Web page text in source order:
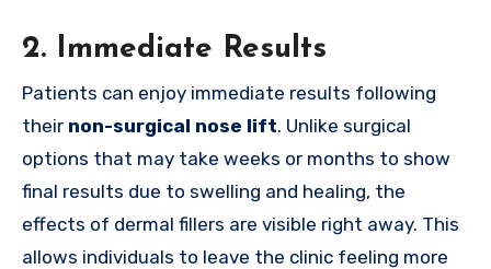
2. Immediate Results
Patients can enjoy immediate results following
their non-surgical nose lift. Unlike surgical
options that may take weeks or months to show
final results due to swelling and healing, the
effects of dermal fillers are visible right away. This
allows individuals to leave the clinic feeling more